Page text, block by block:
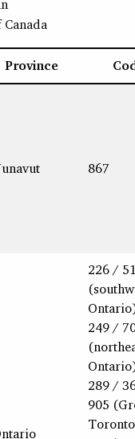
Province
867
226 /
249 /
289 /
905
Toronto